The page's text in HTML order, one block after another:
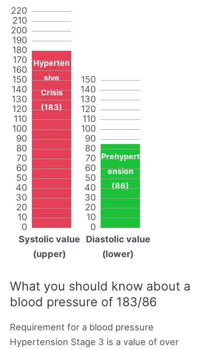
0
10
20
30
40
50
60
70
80
90
100
110
120
130
140
150
160
170
180
190
200
210
220
Hyperten
sive
Crisis
(183)
Systolic value
(upper)
0
10
20
30
40
50
60
70
80
90
100
110
120
130
140
150
Prehypert
ension
(86)
Diastolic value
(lower)
What you should know about a
blood pressure of 183/86
Requirement for a blood pressure
Hypertension Stage 3 is a value of over